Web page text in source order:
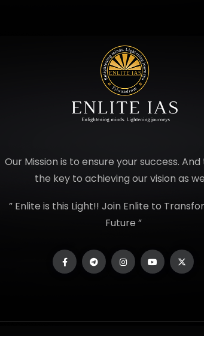
Our Mission is to ensure your success.
the key to achieving our vision as
” Enlite is this Light!! Join Enlite to
Future ”